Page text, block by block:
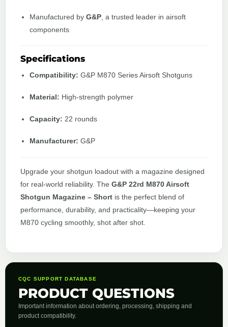
Manufactured byG&P, a trusted leader in airsoft
components
Specifications
Compatibility: G&P M870 Series Airsoft Shotguns
Material: High-strength polymer
Capacity: 22 rounds
Manufacturer: G&P
Upgrade your shotgun loadout with a magazine designed
for real-world reliability. The G&P 22rd M870 Airsoft
Shotgun Magazine – Short is the perfect blend of
performance, durability, and practicality—keeping your
M870 cycling smoothly, shot after shot.
CQC SUPPORT DATABASE
PRODUCT QUESTIONS
Important information about ordering, processing, shipping and
product compatibility.